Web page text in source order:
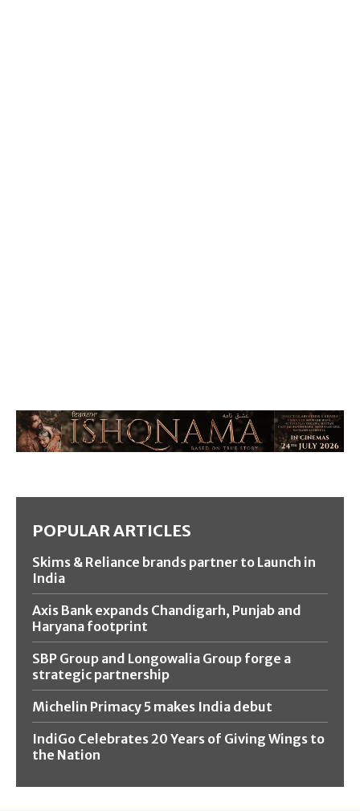
POPULAR ARTICLES
Skims & Reliance brands partner to Launch in
India
Axis Bank expands Chandigarh, Punjab and
Haryana footprint
SBP Group and Longowalia Group forge a
strategic partnership
Michelin Primacy 5 makes India debut
IndiGo Celebrates 20 Years of Giving Wings to
the Nation